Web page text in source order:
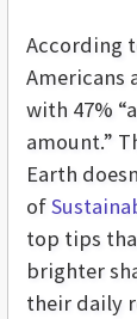
According
Americans
with 47%
amount.”
Earth
of
top tips
brighter
their daily